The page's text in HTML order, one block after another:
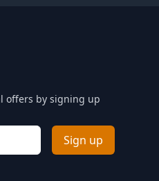
offers by signing up
Sign up